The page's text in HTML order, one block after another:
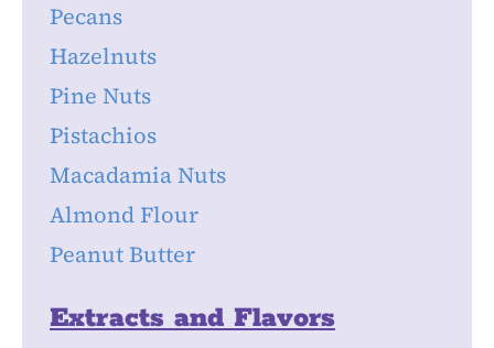
Pecans
Hazelnuts
Pine Nuts
Pistachios
Macadamia Nuts
Almond Flour
Peanut Butter
Extracts and Flavors